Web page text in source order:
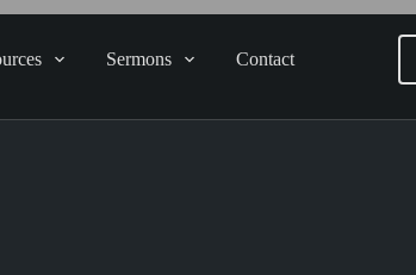
Sermons Contact